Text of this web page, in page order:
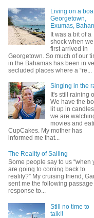
Living on a
Georgetown,
Exumas,
It was a bit of a
shock when we
first arrived in
Georgetown. So much of our
in the Bahamas has been in
secluded places where a “re...
Singing in the
It's still raining
We have the
lit up in
we are
movies and
CupCakes. My mother has
informed me that...
The Reality of Sailing
Some people say to us “when
are going to coming back to
reality?” My cruising friend,
sent me the following passage
response to...
Still no time to
talk!!